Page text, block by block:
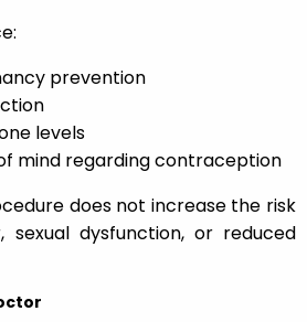
prevention
levels
mind regarding contraception
does not increase the risk
dysfunction, or reduced